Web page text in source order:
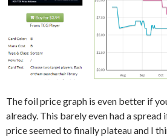
The foil price graph is even better if
already. This barely even had a spread
price seemed to finally plateau and I